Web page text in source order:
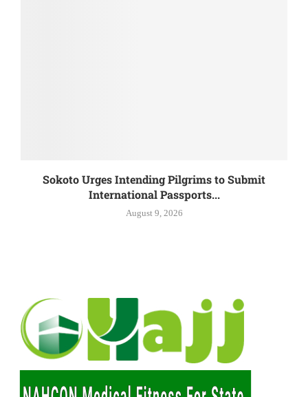
Sokoto Urges Intending Pilgrims to Submit
International Passports...
August 9, 2026